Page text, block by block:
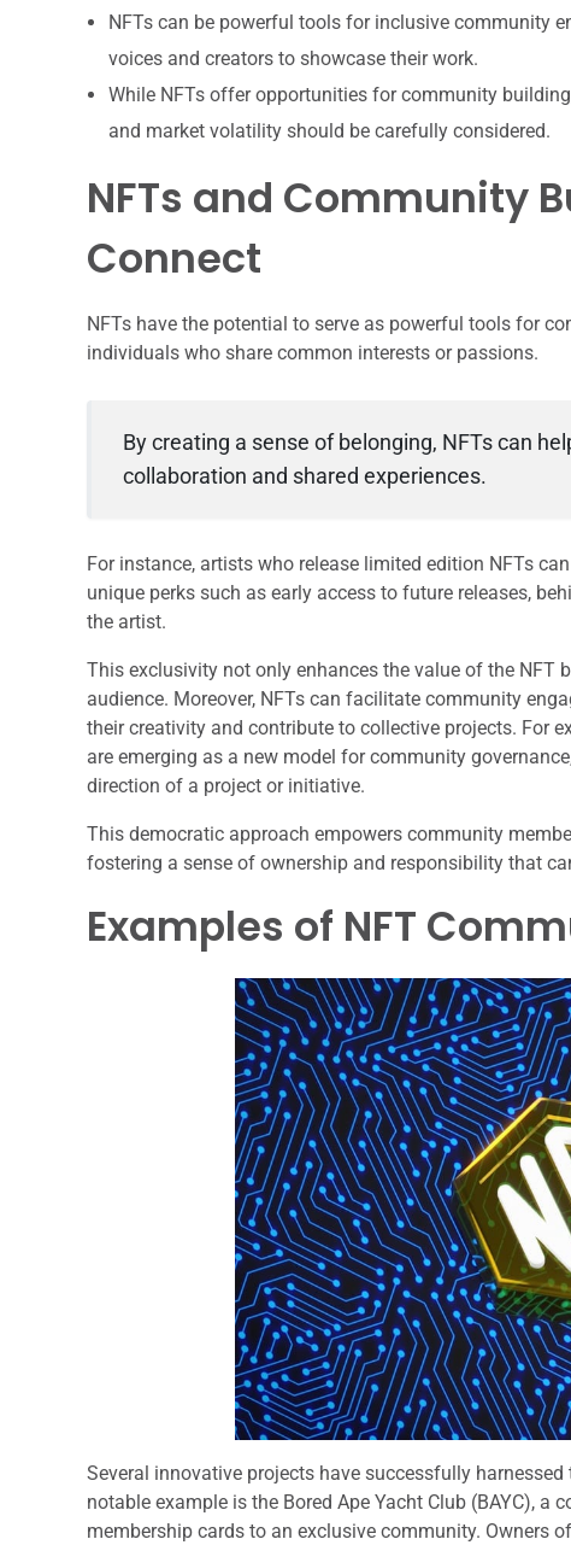
NFTs can be powerful tools for inclusive community
voices and creators to showcase their work.
While NFTs offer opportunities for community
and market volatility should be carefully considered.
NFTs and Community
Connect
NFTs have the potential to serve as powerful tools for
individuals who share common interests or passions.
By creating a sense of belonging, NFTs can
collaboration and shared experiences.
For instance, artists who release limited edition NFTs
unique perks such as early access to future releases,
the artist.
This exclusivity not only enhances the value of the NFT
audience. Moreover, NFTs can facilitate community
their creativity and contribute to collective projects. For
are emerging as a new model for community
direction of a project or initiative.
This democratic approach empowers community
fostering a sense of ownership and responsibility that
Examples of NFT
Several innovative projects have successfully
notable example is the Bored Ape Yacht Club (BAYC),
membership cards to an exclusive community. Owners